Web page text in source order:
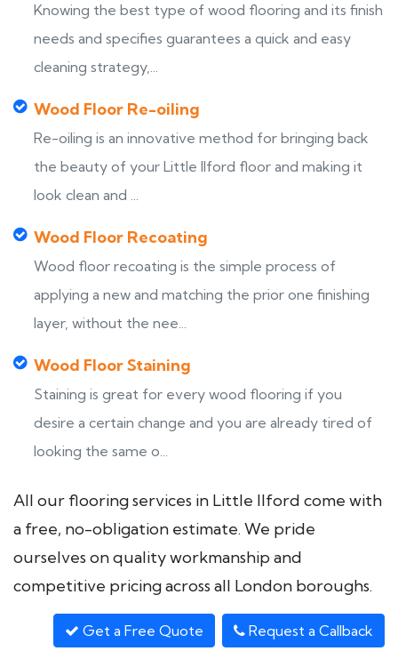
Knowing the best type of wood flooring and its finish
needs and specifies guarantees a quick and easy
cleaning strategy,...
Wood Floor Re-oiling
Re-oiling is an innovative method for bringing back
the beauty of your Little Ilford floor and making it
look clean and ...
Wood Floor Recoating
Wood floor recoating is the simple process of
applying a new and matching the prior one finishing
layer, without the nee...
Wood Floor Staining
Staining is great for every wood flooring if you
desire a certain change and you are already tired of
looking the same o...
All our flooring services in Little Ilford come with
a free, no-obligation estimate. We pride
ourselves on quality workmanship and
competitive pricing across all London boroughs.
Get a Free Quote Request a Callback